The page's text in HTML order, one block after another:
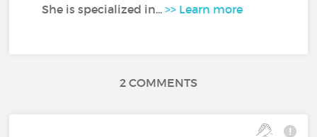
She is specialized in...>> Learn more
2 COMMENTS